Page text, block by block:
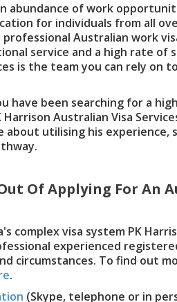
abundance of work
for individuals from all
Australian work
service and a high rate of
is the team you can rely on
have been searching for a
Australian Visa
about utilising his experience,
Of Applying For An
complex visa system PK
experienced
circumstances. To find out
.
(Skype, telephone or in